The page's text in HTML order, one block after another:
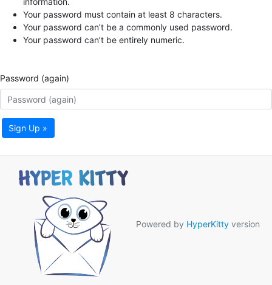
Your password must contain at least 8 characters.
Your password can’t be a commonly used password.
Your password can’t be entirely numeric.
Password (again)
Sign Up »
Powered by HyperKitty version